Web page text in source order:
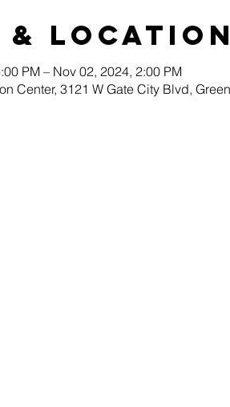
& Location
PM – Nov 02, 2024, 2:00 PM
Center, 3121 W Gate City Blvd,